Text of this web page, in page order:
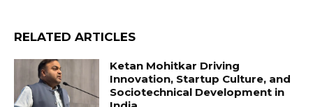
RELATED ARTICLES
Ketan Mohitkar Driving
Innovation, Startup Culture, and
Sociotechnical Development in